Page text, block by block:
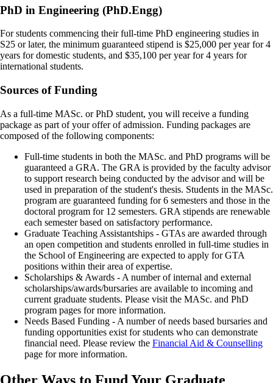
PhD in Engineering (PhD.Engg)
For students commencing their full-time PhD engineering studies in
S25 or later, the minimum guaranteed stipend is $25,000 per year for 4
years for domestic students, and $35,100 per year for 4 years for
international students.
Sources of Funding
As a full-time MASc. or PhD student, you will receive a funding
package as part of your offer of admission. Funding packages are
composed of the following components:
Full-time students in both the MASc. and PhD programs will be
guaranteed a GRA. The GRA is provided by the faculty advisor
to support research being conducted by the advisor and will be
used in preparation of the student's thesis. Students in the MASc.
program are guaranteed funding for 6 semesters and those in the
doctoral program for 12 semesters. GRA stipends are renewable
each semester based on satisfactory performance.
Graduate Teaching Assistantships - GTAs are awarded through
an open competition and students enrolled in full-time studies in
the School of Engineering are expected to apply for GTA
positions within their area of expertise.
Scholarships & Awards - A number of internal and external
scholarships/awards/bursaries are available to incoming and
current graduate students. Please visit the MASc. and PhD
program pages for more information.
Needs Based Funding - A number of needs based bursaries and
funding opportunities exist for students who can demonstrate
financial need. Please review the Financial Aid & Counselling
page for more information.
Other Ways to Fund Your Graduate